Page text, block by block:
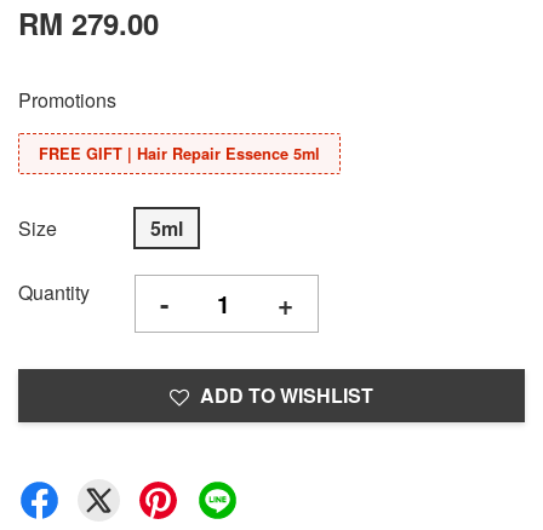
RM 279.00
Promotions
FREE GIFT | Hair Repair Essence 5ml
Size 5ml
Quantity - +
ADD TO WISHLIST